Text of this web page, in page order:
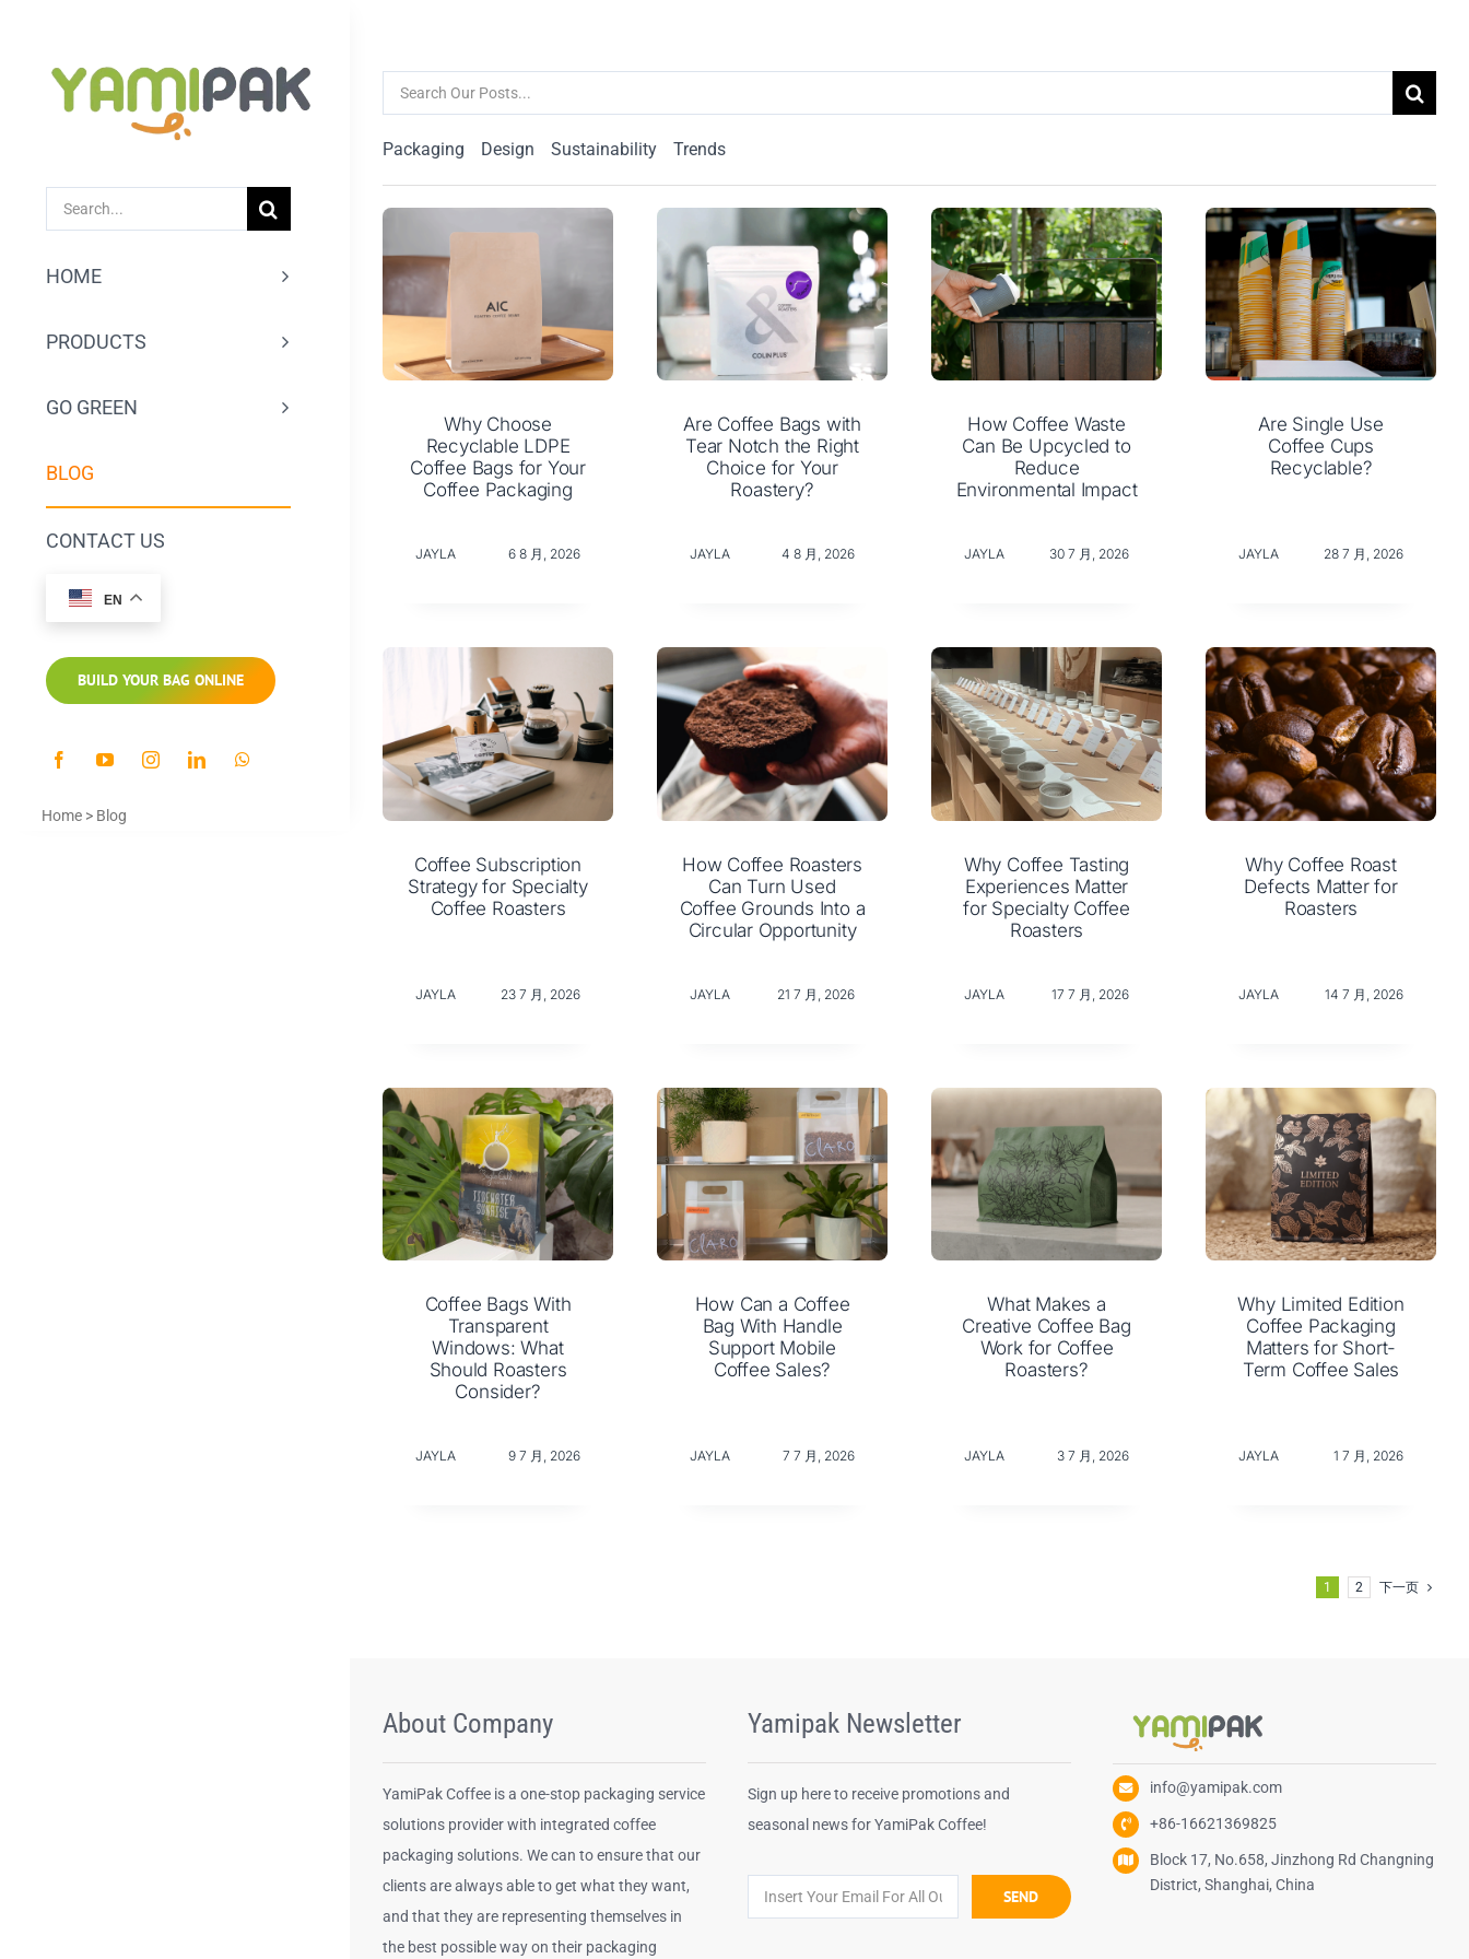
SEARCH
HOME
PRODUCTS
GO GREEN
BLOG
CONTACT US
EN
BUILD YOUR BAG ONLINE
Home > Blog
Search
Packaging Design Sustainability Trends
Why Choose
Recyclable LDPE
Coffee Bags for Your
Coffee Packaging
JAYLA 6 8 月, 2026
Are Coffee Bags with
Tear Notch the Right
Choice for Your
Roastery?
JAYLA 4 8 月, 2026
How Coffee Waste
Can Be Upcycled to
Reduce
Environmental Impact
JAYLA 30 7 月, 2026
Are Single Use
Coffee Cups
Recyclable?
JAYLA 28 7 月, 2026
Coffee Subscription
Strategy for Specialty
Coffee Roasters
JAYLA 23 7 月, 2026
How Coffee Roasters
Can Turn Used
Coffee Grounds Into a
Circular Opportunity
JAYLA 21 7 月, 2026
Why Coffee Tasting
Experiences Matter
for Specialty Coffee
Roasters
JAYLA 17 7 月, 2026
Why Coffee Roast
Defects Matter for
Roasters
JAYLA 14 7 月, 2026
Coffee Bags With
Transparent
Windows: What
Should Roasters
Consider?
JAYLA 9 7 月, 2026
How Can a Coffee
Bag With Handle
Support Mobile
Coffee Sales?
JAYLA 7 7 月, 2026
What Makes a
Creative Coffee Bag
Work for Coffee
Roasters?
JAYLA 3 7 月, 2026
Why Limited Edition
Coffee Packaging
Matters for Short-
Term Coffee Sales
JAYLA 1 7 月, 2026
1 2 下一页
About Company
YamiPak Coffee is a one-stop packaging service
solutions provider with integrated coffee
packaging solutions. We can to ensure that our
clients are always able to get what they want,
and that they are representing themselves in
the best possible way on their packaging
Yamipak Newsletter
Sign up here to receive promotions and
seasonal news for YamiPak Coffee!
SEND
info@yamipak.com
+86-16621369825
Block 17, No.658, Jinzhong Rd Changning
District, Shanghai, China